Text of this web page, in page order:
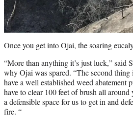
Once you get into Ojai, the soaring
“More than anything it’s just luck,” said
why Ojai was spared. “The second
have a well established weed abatement
have to clear 100 feet of brush all around
a defensible space for us to get in and
fire. “